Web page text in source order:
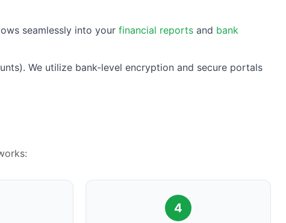
seamlessly into your financial reports and bank
We utilize bank-level encryption and secure portals
4